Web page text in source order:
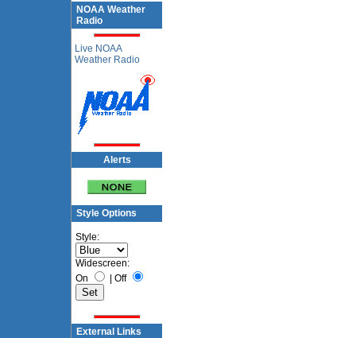
NOAA Weather
Radio
Live NOAA
Weather Radio
Alerts
Style Options
Style:
Widescreen:
On
| Off
External Links